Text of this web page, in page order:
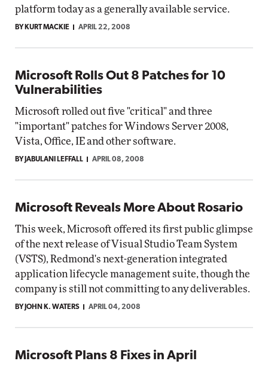
platform today as a generally available service.
BY KURT MACKIE APRIL 22, 2008
Microsoft Rolls Out 8 Patches for 10
Vulnerabilities
Microsoft rolled out five "critical" and three
"important" patches for Windows Server 2008,
Vista, Office, IE and other software.
BY JABULANI LEFFALL APRIL 08, 2008
Microsoft Reveals More About Rosario
This week, Microsoft offered its first public glimpse
of the next release of Visual Studio Team System
(VSTS), Redmond's next-generation integrated
application lifecycle management suite, though the
company is still not committing to any deliverables.
BY JOHN K. WATERS APRIL 04, 2008
Microsoft Plans 8 Fixes in April